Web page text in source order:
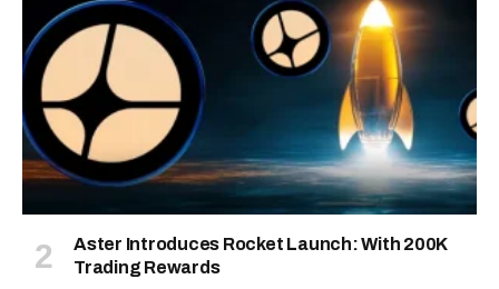
Aster Introduces Rocket Launch: With 200K
Trading Rewards